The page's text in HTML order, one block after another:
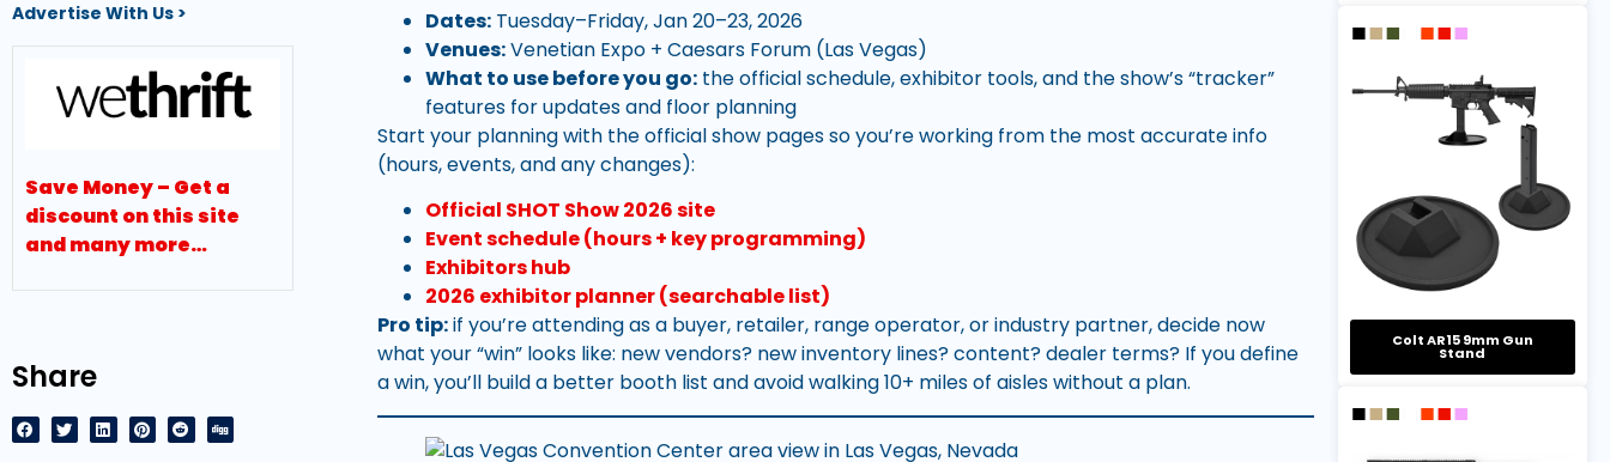
Advertise With Us >
Save Money – Get a
discount on this site
and many more…
Share
Dates: Tuesday–Friday, Jan 20–23, 2026
Venues:Venetian Expo + Caesars Forum (Las Vegas)
What to use before you go: the official schedule, exhibitor tools, and the show’s “tracker”
features for updates and floor planning
Start your planning with the official show pages so you’re working from the most accurate info
(hours, events, and any changes):
Official SHOT Show 2026 site
Event schedule (hours + key programming)
Exhibitors hub
2026 exhibitor planner (searchable list)
Pro tip:if you’re attending as a buyer, retailer, range operator, or industry partner, decide now
what your “win” looks like: new vendors? new inventory lines? content? dealer terms? If you define
a win, you’ll build a better booth list and avoid walking 10+ miles of aisles without a plan.
Colt AR15 9mm Gun
Stand